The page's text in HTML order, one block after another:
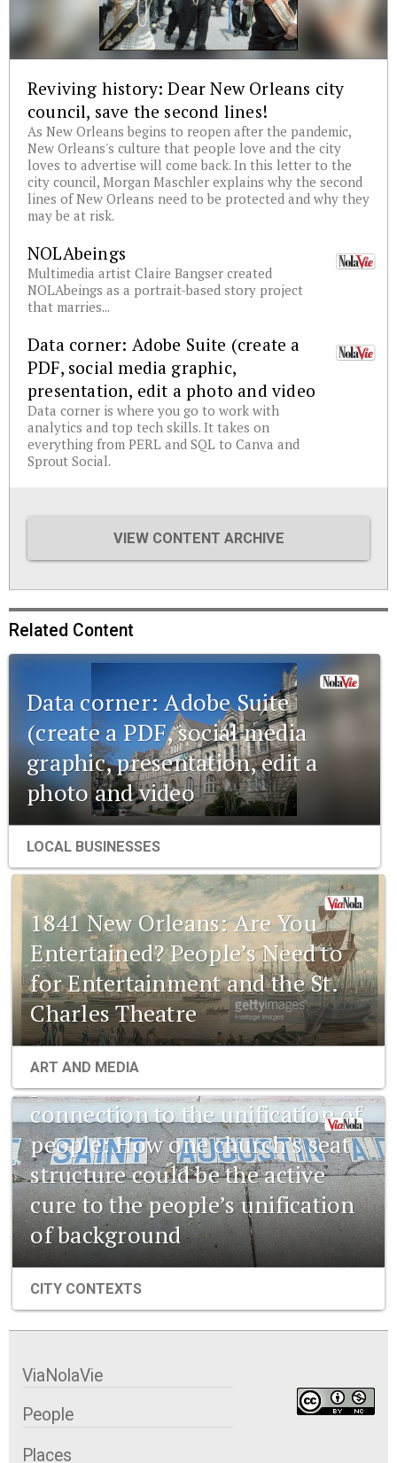
Reviving history: Dear New Orleans city
council, save the second lines!
As New Orleans begins to reopen after the pandemic,
New Orleans's culture that people love and the city
loves to advertise will come back. In this letter to the
city council, Morgan Maschler explains why the second
lines of New Orleans need to be protected and why they
may be at risk.
NOLAbeings
Multimedia artist Claire Bangser created
NOLAbeings as a portrait-based story project
that marries...
Data corner: Adobe Suite (create a
PDF, social media graphic,
presentation, edit a photo and video
Data corner is where you go to work with
analytics and top tech skills. It takes on
everything from PERL and SQL to Canva and
Sprout Social.
VIEW CONTENT ARCHIVE
Related Content
Data corner: Adobe Suite
(create a PDF, social media
graphic, presentation, edit a
photo and video
LOCAL BUSINESSES
1841 New Orleans: Are You
Entertained? People’s Need to
for Entertainment and the St.
Charles Theatre
ART AND MEDIA
1841 New Orleans: Emerging
pharmaceuticals and the
connection to the unification of
people: How one church’s seat
structure could be the active
cure to the people’s unification
of background
CITY CONTEXTS
ViaNolaVie
People
Places